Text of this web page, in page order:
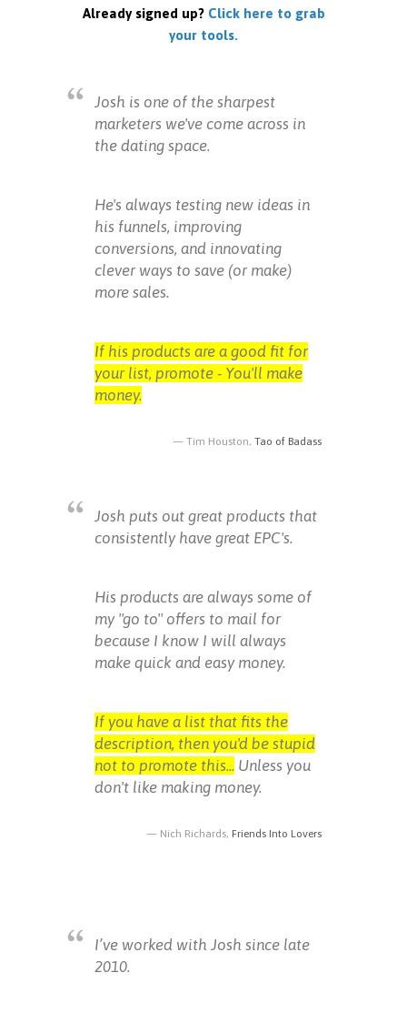
Already signed up? Click here to grab
your tools.
Josh is one of the sharpest
marketers we've come across in
the dating space.
He's always testing new ideas in
his funnels, improving
conversions, and innovating
clever ways to save (or make)
more sales.
If his products are a good fit for
your list, promote - You'll make
money.
Tim Houston, Tao of Badass
Josh puts out great products that
consistently have great EPC's.
His products are always some of
my "go to" offers to mail for
because I know I will always
make quick and easy money.
If you have a list that fits the
description, then you'd be stupid
not to promote this... Unless you
don't like making money.
Nich Richards, Friends Into Lovers
I’ve worked with Josh since late
2010.